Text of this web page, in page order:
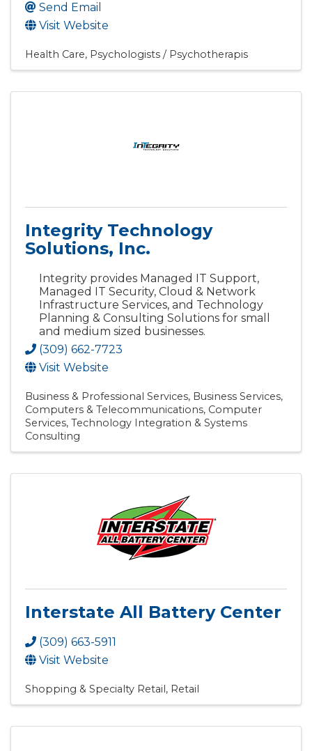
Send Email
Visit Website
Health Care Psychologists / Psychotherapis
Integrity Technology
Solutions, Inc.
Integrity provides Managed IT Support,
Managed IT Security, Cloud & Network
Infrastructure Services, and Technology
Planning & Consulting Solutions for small
and medium sized businesses.
(309) 662-7723
Visit Website
Business & Professional Services Business Services
Computers & Telecommunications Computer
Services Technology Integration & Systems
Consulting
Interstate All Battery Center
(309) 663-5911
Visit Website
Shopping & Specialty Retail Retail